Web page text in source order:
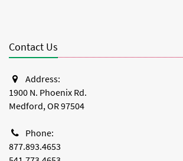
Contact Us
Address:
1900 N. Phoenix Rd.
Medford, OR 97504
Phone:
877.893.4653